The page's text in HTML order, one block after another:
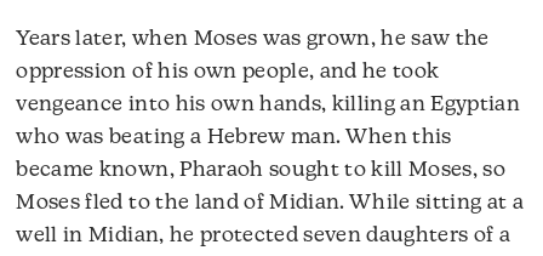
Years later, when Moses was grown, he saw the
oppression of his own people, and he took
vengeance into his own hands, killing an Egyptian
who was beating a Hebrew man. When this
became known, Pharaoh sought to kill Moses, so
Moses fled to the land of Midian. While sitting at a
well in Midian, he protected seven daughters of a